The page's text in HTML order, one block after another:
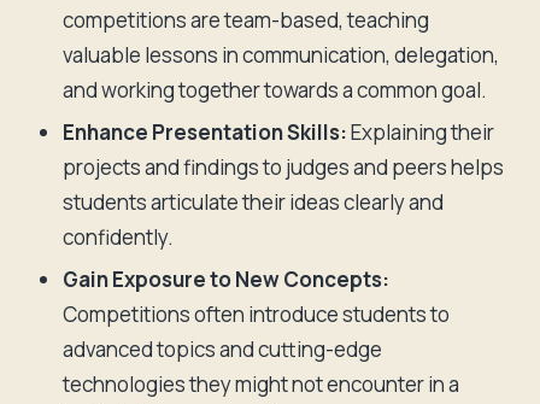
competitions are team-based, teaching
valuable lessons in communication, delegation,
and working together towards a common goal.
Enhance Presentation Skills:Explaining their
projects and findings to judges and peers helps
students articulate their ideas clearly and
confidently.
Gain Exposure to New Concepts:
Competitions often introduce students to
advanced topics and cutting-edge
technologies they might not encounter in a